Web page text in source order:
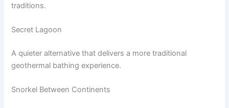
traditions.
Secret Lagoon
A quieter alternative that delivers a more traditional
geothermal bathing experience.
Snorkel Between Continents